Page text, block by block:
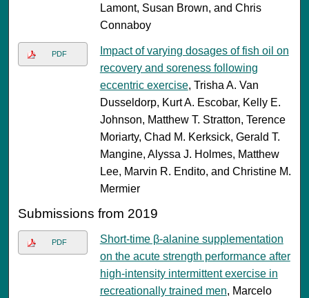
Lamont, Susan Brown, and Chris
Connaboy
PDF
Impact of varying dosages of fish oil on
recovery and soreness following
eccentric exercise, Trisha A. Van
Dusseldorp, Kurt A. Escobar, Kelly E.
Johnson, Matthew T. Stratton, Terence
Moriarty, Chad M. Kerksick, Gerald T.
Mangine, Alyssa J. Holmes, Matthew
Lee, Marvin R. Endito, and Christine M.
Mermier
Submissions from 2019
PDF
Short-time β-alanine supplementation
on the acute strength performance after
high-intensity intermittent exercise in
recreationally trained men, Marcelo